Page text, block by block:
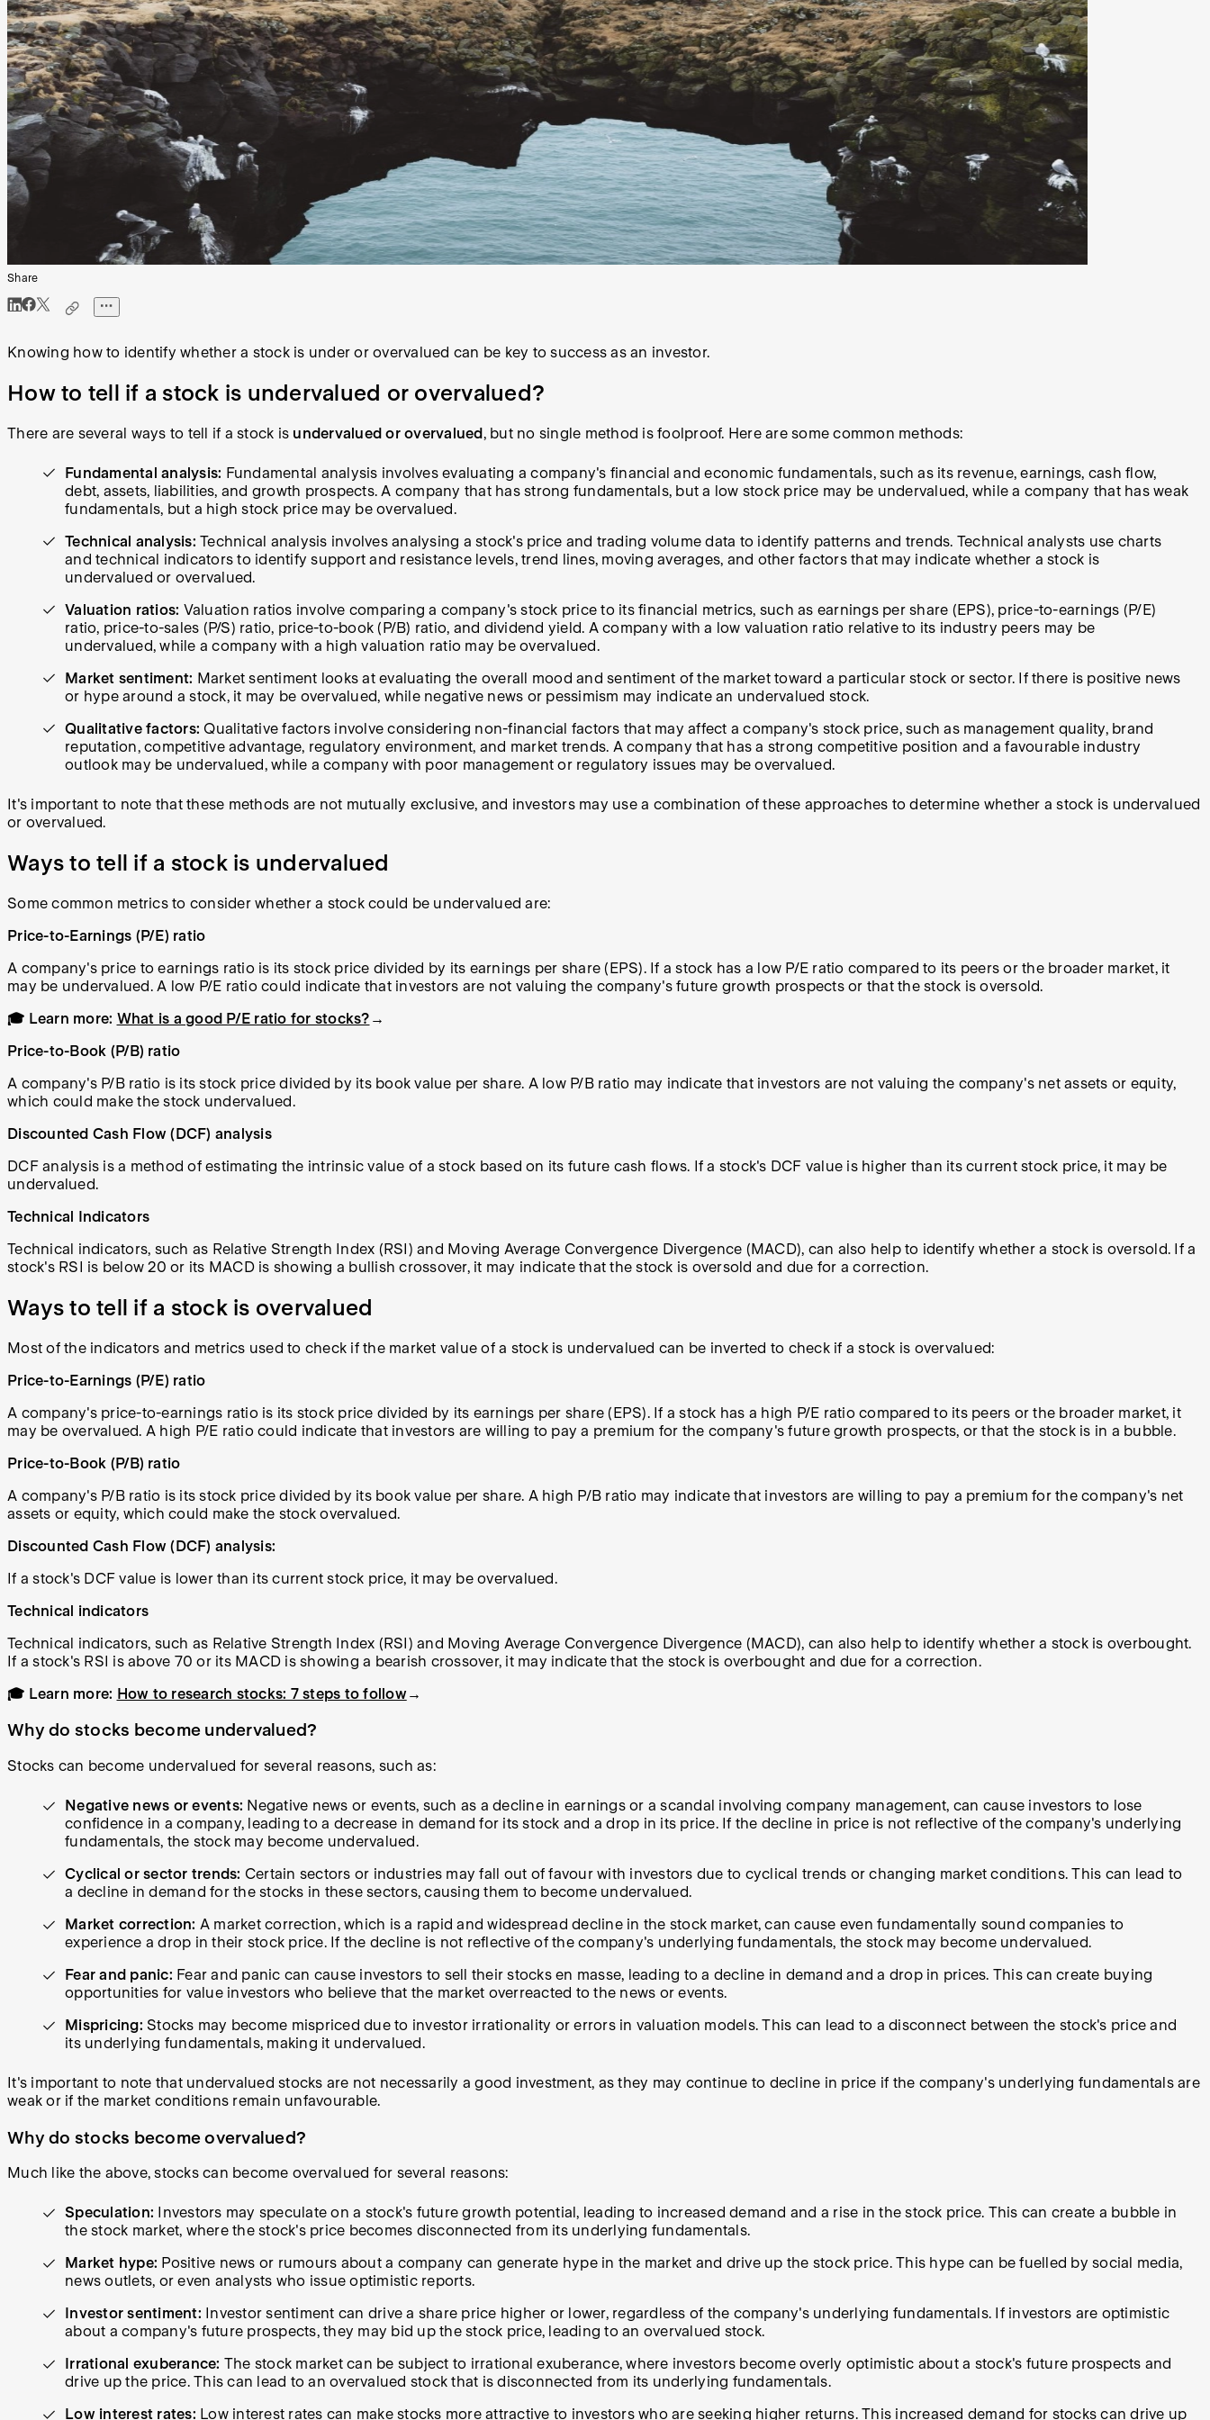
Share
Knowing how to identify whether a stock is under or overvalued can be key to success as an investor.
How to tell if a stock is undervalued or overvalued?
There are several ways to tell if a stock is undervalued or overvalued, but no single method is foolproof. Here are some common methods:
Fundamental analysis: Fundamental analysis involves evaluating a company's financial and economic fundamentals, such as its revenue, earnings, cash flow,
debt, assets, liabilities, and growth prospects. A company that has strong fundamentals, but a low stock price may be undervalued, while a company that has weak
fundamentals, but a high stock price may be overvalued.
Technical analysis: Technical analysis involves analysing a stock's price and trading volume data to identify patterns and trends. Technical analysts use charts
and technical indicators to identify support and resistance levels, trend lines, moving averages, and other factors that may indicate whether a stock is
undervalued or overvalued.
Valuation ratios: Valuation ratios involve comparing a company's stock price to its financial metrics, such as earnings per share (EPS), price-to-earnings (P/E)
ratio, price-to-sales (P/S) ratio, price-to-book (P/B) ratio, and dividend yield. A company with a low valuation ratio relative to its industry peers may be
undervalued, while a company with a high valuation ratio may be overvalued.
Market sentiment: Market sentiment looks at evaluating the overall mood and sentiment of the market toward a particular stock or sector. If there is positive news
or hype around a stock, it may be overvalued, while negative news or pessimism may indicate an undervalued stock.
Qualitative factors: Qualitative factors involve considering non-financial factors that may affect a company's stock price, such as management quality, brand
reputation, competitive advantage, regulatory environment, and market trends. A company that has a strong competitive position and a favourable industry
outlook may be undervalued, while a company with poor management or regulatory issues may be overvalued.
It's important to note that these methods are not mutually exclusive, and investors may use a combination of these approaches to determine whether a stock is undervalued
or overvalued.
Ways to tell if a stock is undervalued
Some common metrics to consider whether a stock could be undervalued are:
Price-to-Earnings (P/E) ratio
A company's price to earnings ratio is its stock price divided by its earnings per share (EPS). If a stock has a low P/E ratio compared to its peers or the broader market, it
may be undervalued. A low P/E ratio could indicate that investors are not valuing the company's future growth prospects or that the stock is oversold.
🎓 Learn more: What is a good P/E ratio for stocks? →
Price-to-Book (P/B) ratio
A company's P/B ratio is its stock price divided by its book value per share. A low P/B ratio may indicate that investors are not valuing the company's net assets or equity,
which could make the stock undervalued.
Discounted Cash Flow (DCF) analysis
DCF analysis is a method of estimating the intrinsic value of a stock based on its future cash flows. If a stock's DCF value is higher than its current stock price, it may be
undervalued.
Technical Indicators
Technical indicators, such as Relative Strength Index (RSI) and Moving Average Convergence Divergence (MACD), can also help to identify whether a stock is oversold. If a
stock's RSI is below 20 or its MACD is showing a bullish crossover, it may indicate that the stock is oversold and due for a correction.
Ways to tell if a stock is overvalued
Most of the indicators and metrics used to check if the market value of a stock is undervalued can be inverted to check if a stock is overvalued:
Price-to-Earnings (P/E) ratio
A company's price-to-earnings ratio is its stock price divided by its earnings per share (EPS). If a stock has a high P/E ratio compared to its peers or the broader market, it
may be overvalued. A high P/E ratio could indicate that investors are willing to pay a premium for the company's future growth prospects, or that the stock is in a bubble.
Price-to-Book (P/B) ratio
A company's P/B ratio is its stock price divided by its book value per share. A high P/B ratio may indicate that investors are willing to pay a premium for the company's net
assets or equity, which could make the stock overvalued.
Discounted Cash Flow (DCF) analysis:
If a stock's DCF value is lower than its current stock price, it may be overvalued.
Technical indicators
Technical indicators, such as Relative Strength Index (RSI) and Moving Average Convergence Divergence (MACD), can also help to identify whether a stock is overbought.
If a stock's RSI is above 70 or its MACD is showing a bearish crossover, it may indicate that the stock is overbought and due for a correction.
🎓 Learn more: How to research stocks: 7 steps to follow →
Why do stocks become undervalued?
Stocks can become undervalued for several reasons, such as:
Negative news or events: Negative news or events, such as a decline in earnings or a scandal involving company management, can cause investors to lose
confidence in a company, leading to a decrease in demand for its stock and a drop in its price. If the decline in price is not reflective of the company's underlying
fundamentals, the stock may become undervalued.
Cyclical or sector trends: Certain sectors or industries may fall out of favour with investors due to cyclical trends or changing market conditions. This can lead to
a decline in demand for the stocks in these sectors, causing them to become undervalued.
Market correction: A market correction, which is a rapid and widespread decline in the stock market, can cause even fundamentally sound companies to
experience a drop in their stock price. If the decline is not reflective of the company's underlying fundamentals, the stock may become undervalued.
Fear and panic: Fear and panic can cause investors to sell their stocks en masse, leading to a decline in demand and a drop in prices. This can create buying
opportunities for value investors who believe that the market overreacted to the news or events.
Mispricing: Stocks may become mispriced due to investor irrationality or errors in valuation models. This can lead to a disconnect between the stock's price and
its underlying fundamentals, making it undervalued.
It's important to note that undervalued stocks are not necessarily a good investment, as they may continue to decline in price if the company's underlying fundamentals are
weak or if the market conditions remain unfavourable.
Why do stocks become overvalued?
Much like the above, stocks can become overvalued for several reasons:
Speculation: Investors may speculate on a stock's future growth potential, leading to increased demand and a rise in the stock price. This can create a bubble in
the stock market, where the stock's price becomes disconnected from its underlying fundamentals.
Market hype: Positive news or rumours about a company can generate hype in the market and drive up the stock price. This hype can be fuelled by social media,
news outlets, or even analysts who issue optimistic reports.
Investor sentiment: Investor sentiment can drive a share price higher or lower, regardless of the company's underlying fundamentals. If investors are optimistic
about a company's future prospects, they may bid up the stock price, leading to an overvalued stock.
Irrational exuberance: The stock market can be subject to irrational exuberance, where investors become overly optimistic about a stock's future prospects and
drive up the price. This can lead to an overvalued stock that is disconnected from its underlying fundamentals.
Low interest rates: Low interest rates can make stocks more attractive to investors who are seeking higher returns. This increased demand for stocks can drive up